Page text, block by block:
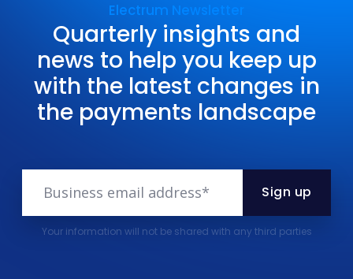
Electrum Newsletter
Quarterly insights and
news to help you keep up
with the latest changes in
the payments landscape
Your information will not be shared with any third parties